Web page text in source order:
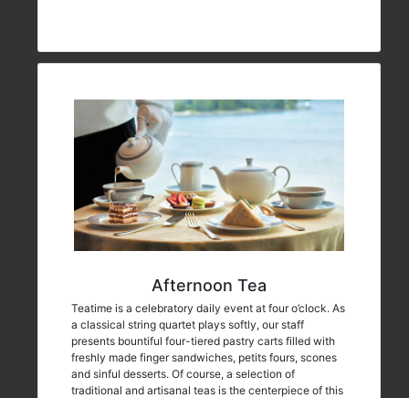
Afternoon Tea
Teatime is a celebratory daily event at four o’clock. As
a classical string quartet plays softly, our staff
presents bountiful four-tiered pastry carts filled with
freshly made finger sandwiches, petits fours, scones
and sinful desserts. Of course, a selection of
traditional and artisanal teas is the centerpiece of this